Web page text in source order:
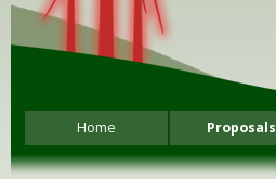
Home Proposals